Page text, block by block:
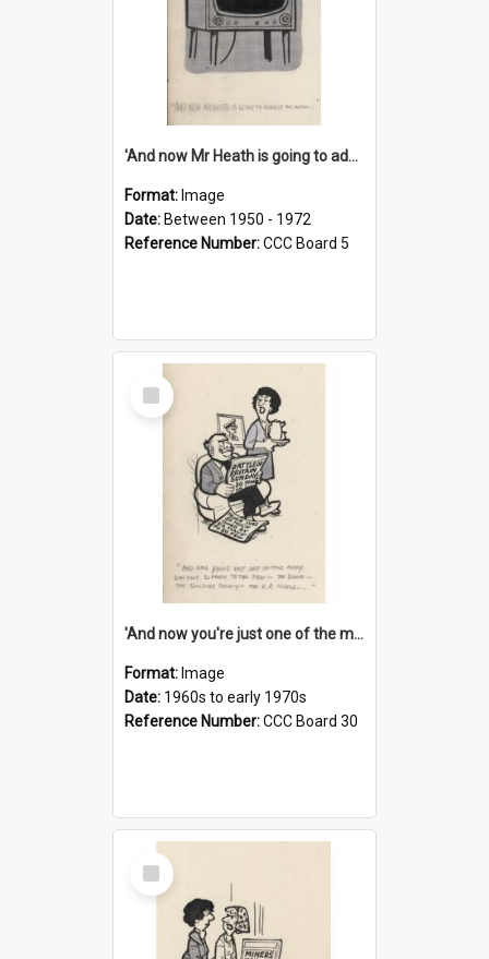
'And now Mr Heath is going to address the nation'
Format: Image
Date: Between 1950 - 1972
Reference Number:CCC Board 5
Select
Item
'And now you're just one of the many who owe so much to the few - the Bank - the Building Society - the H.P. People...'
Format: Image
Date: 1960s to early 1970s
Reference Number:CCC Board 30
Select
Item